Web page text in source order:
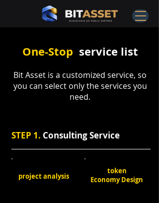
One-Stop service list
Bit Asset is a customized service, so
you can select only the services you
need.
STEP 1. Consulting Service
project analysis
token
Economy Design